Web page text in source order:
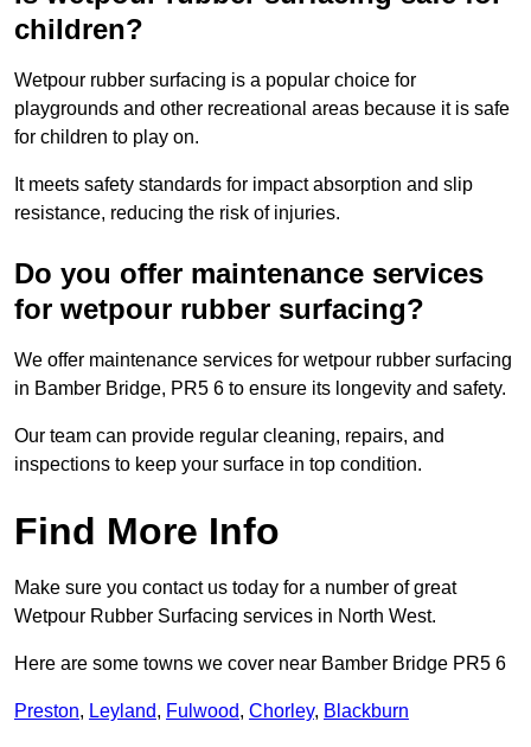
children?
Wetpour rubber surfacing is a popular choice for
playgrounds and other recreational areas because it is safe
for children to play on.
It meets safety standards for impact absorption and slip
resistance, reducing the risk of injuries.
Do you offer maintenance services
for wetpour rubber surfacing?
We offer maintenance services for wetpour rubber surfacing
in Bamber Bridge, PR5 6 to ensure its longevity and safety.
Our team can provide regular cleaning, repairs, and
inspections to keep your surface in top condition.
Find More Info
Make sure you contact us today for a number of great
Wetpour Rubber Surfacing services in North West.
Here are some towns we cover near Bamber Bridge PR5 6
Preston, Leyland, Fulwood, Chorley, Blackburn